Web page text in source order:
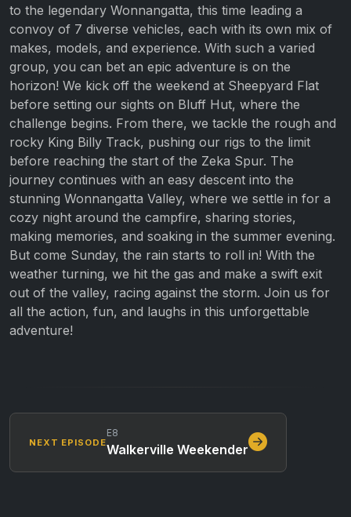
to the legendary Wonnangatta, this time leading a
convoy of 7 diverse vehicles, each with its own mix of
makes, models, and experience. With such a varied
group, you can bet an epic adventure is on the
horizon! We kick off the weekend at Sheepyard Flat
before setting our sights on Bluff Hut, where the
challenge begins. From there, we tackle the rough and
rocky King Billy Track, pushing our rigs to the limit
before reaching the start of the Zeka Spur. The
journey continues with an easy descent into the
stunning Wonnangatta Valley, where we settle in for a
cozy night around the campfire, sharing stories,
making memories, and soaking in the summer evening.
But come Sunday, the rain starts to roll in! With the
weather turning, we hit the gas and make a swift exit
out of the valley, racing against the storm. Join us for
all the action, fun, and laughs in this unforgettable
adventure!
NEXT EPISODE
E8
Walkerville Weekender